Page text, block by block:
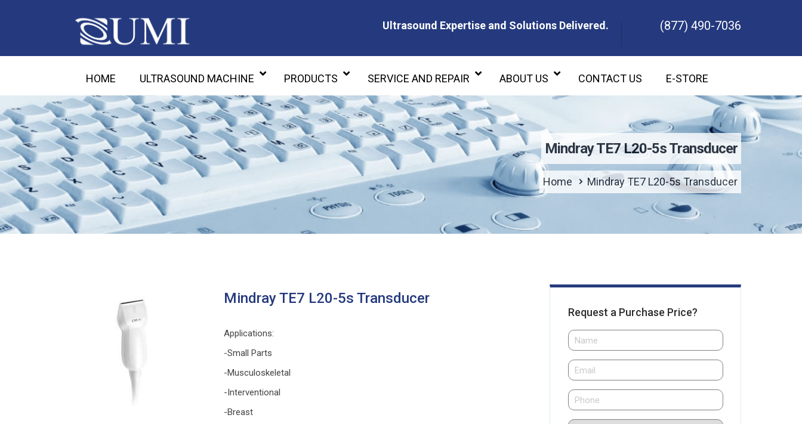
Ultrasound Expertise and Solutions Delivered.
(877) 490-7036
HOME ULTRASOUND MACHINE PRODUCTS SERVICE AND REPAIR ABOUT US CONTACT US E-STORE
Mindray TE7 L20-5s Transducer
Home Mindray TE7 L20-5s Transducer
Mindray TE7 L20-5s Transducer
Applications:
-Small Parts
-Musculoskeletal
-Interventional
-Breast
Request a Purchase Price?